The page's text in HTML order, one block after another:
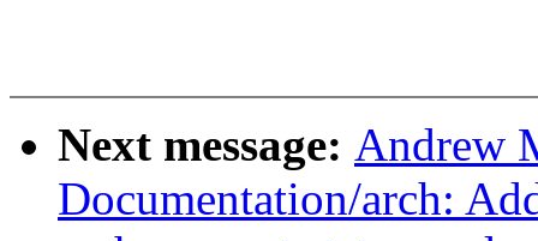
Next message: Andrew
Documentation/arch: